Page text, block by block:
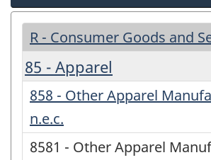
R - Consumer Goods and
85 - Apparel
858 - Other Apparel
n.e.c.
8581 - Other Apparel